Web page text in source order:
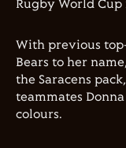
Rugby World Cup
With previous
Bears to her
the Saracens
teammates
colours.